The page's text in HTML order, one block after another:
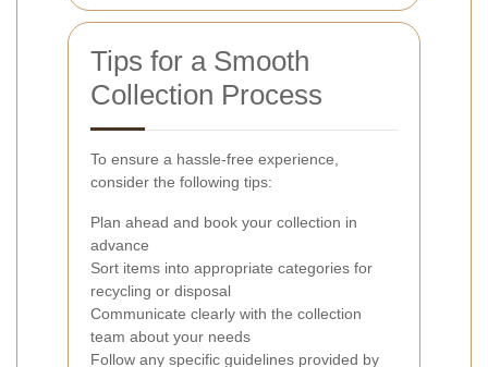
Tips for a Smooth
Collection Process
To ensure a hassle-free experience,
consider the following tips:
Plan ahead and book your collection in
advance
Sort items into appropriate categories for
recycling or disposal
Communicate clearly with the collection
team about your needs
Follow any specific guidelines provided by